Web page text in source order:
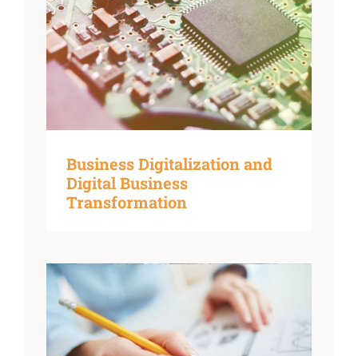
Business Digitalization and
Digital Business
Transformation